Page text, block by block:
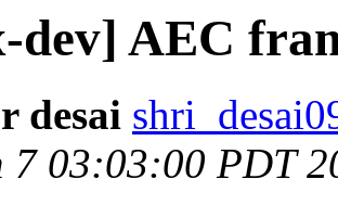
dev] AEC
desai
7 03:03:00 PDT